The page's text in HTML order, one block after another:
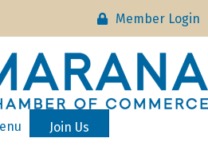
Member Login
Join Us